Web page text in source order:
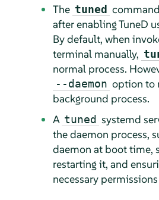
The tuned
after enabling TuneD
By default, when
terminal manually,
normal process.
--daemon option to
background process.
A tuned systemd
the daemon process,
daemon at boot time,
restarting it, and
necessary